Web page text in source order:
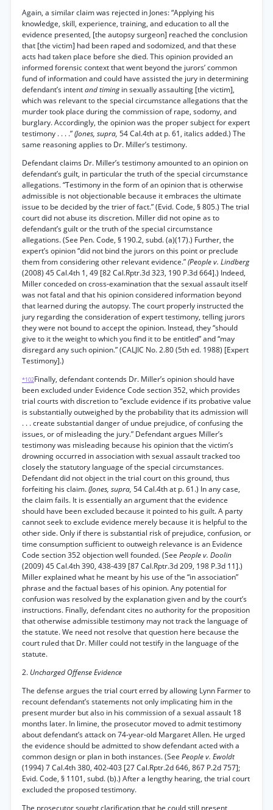
Again, a similar claim was rejected in Jones: “Applying his
knowledge, skill, experience, training, and education to all the
evidence presented, [the autopsy surgeon] reached the conclusion
that [the victim] had been raped and sodomized, and that these
acts had taken place before she died. This opinion provided an
informed forensic context that went beyond the jurors’ common
fund of information and could have assisted the jury in determining
defendant’s intentand timingin sexually assaulting [the victim],
which was relevant to the special circumstance allegations that the
murder took place during the commission of rape, sodomy, and
burglary. Accordingly, the opinion was the proper subject for expert
testimony . . . .”(Jones, supra, 54 Cal.4th at p. 61, italics added.) The
same reasoning applies to Dr. Miller’s testimony.
Defendant claims Dr. Miller’s testimony amounted to an opinion on
defendant’s guilt, in particular the truth of the special circumstance
allegations. “Testimony in the form of an opinion that is otherwise
admissible is not objectionable because it embraces the ultimate
issue to be decided by the trier of fact.” (Evid. Code, § 805.) The trial
court did not abuse its discretion. Miller did not opine as to
defendant’s guilt or the truth of the special circumstance
allegations. (See Pen. Code, § 190.2, subd. (a)(17).) Further, the
expert’s opinion “did not bind the jurors on this point or preclude
them from considering other relevant evidence.”(People v. Lindberg
(2008) 45 Cal.4th 1, 49 [82 Cal.Rptr.3d 323, 190 P.3d 664].) Indeed,
Miller conceded on cross-examination that the sexual assault itself
was not fatal and that his opinion considered information beyond
that learned during the autopsy. The court properly instructed the
jury regarding the consideration of expert testimony, telling jurors
they were not bound to accept the opinion. Instead, they “should
give to it the weight to which you find it to be entitled” and “may
disregard any such opinion.” (CALJIC No. 2.80 (5th ed. 1988) [Expert
Testimony].)
*102Finally, defendant contends Dr. Miller’s opinion should have
been excluded under Evidence Code section 352, which provides
trial courts with discretion to “exclude evidence if its probative value
is substantially outweighed by the probability that its admission will
. . . create substantial danger of undue prejudice, of confusing the
issues, or of misleading the jury.” Defendant argues Miller’s
testimony was misleading because his opinion that the victim’s
drowning occurred in association with sexual assault tracked too
closely the statutory language of the special circumstances.
Defendant did not object in the trial court on this ground, thus
forfeiting his claim.(Jones, supra, 54 Cal.4th at p. 61.) In any case,
the claim fails. It is essentially an argument that the evidence
should have been excluded because it pointed to his guilt. A party
cannot seek to exclude evidence merely because it is helpful to the
other side. Only if there is substantial risk of prejudice, confusion, or
time consumption sufficient to outweigh relevance is an Evidence
Code section 352 objection well founded. (See People v. Doolin
(2009) 45 Cal.4th 390, 438-439 [87 Cal.Rptr.3d 209, 198 P.3d 11].)
Miller explained what he meant by his use of the “in association”
phrase and the factual bases of his opinion. Any potential for
confusion was resolved by the explanation given and by the court’s
instructions. Finally, defendant cites no authority for the proposition
that otherwise admissible testimony may not track the language of
the statute. We need not resolve that question here because the
court ruled that Dr. Miller could not testify in the language of the
statute.
2. Uncharged Offense Evidence
The defense argues the trial court erred by allowing Lynn Farmer to
recount defendant’s statements not only implicating him in the
present murder but also in his commission of a sexual assault 18
months later. In limine, the prosecutor moved to admit testimony
about defendant’s attack on 74-year-old Margaret Allen. He urged
the evidence should be admitted to show defendant acted with a
common design or plan in both instances. (See People v. Ewoldt
(1994) 7 Cal.4th 380, 402-403 [27 Cal.Rptr.2d 646, 867 P.2d 757];
Evid. Code, § 1101, subd. (b).) After a lengthy hearing, the trial court
excluded the proposed testimony.
The prosecutor sought clarification that he could still present